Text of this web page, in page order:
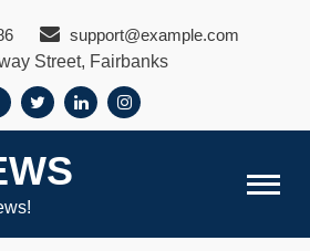
support@example.com
Street, Fairbanks